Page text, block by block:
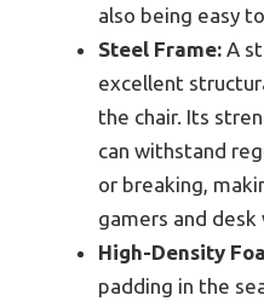
also being easy
Steel Frame: A
excellent
the chair. Its
can withstand
or breaking,
gamers and desk
High-Density
padding in the